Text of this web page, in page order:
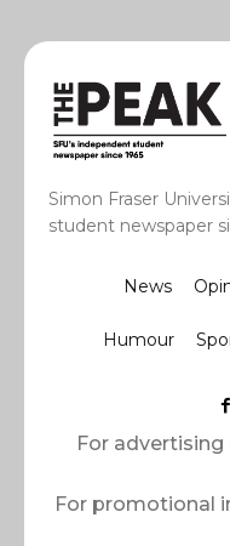
Simon Fraser
student newspaper
News
Humour
For advertising
For promotional